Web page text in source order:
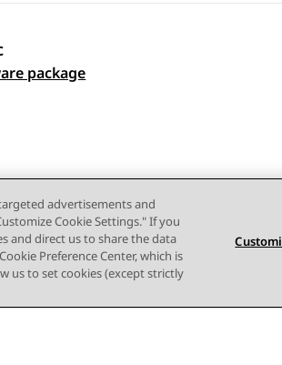
package
advertisements and
Cookie Settings." If you
and direct us to share the data
Preference Center, which is
us to set cookies (except strictly